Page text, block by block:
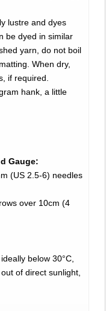
lustre and dyes
be dyed in similar
yarn, do not boil
When dry,
if required.
hank, a little
Gauge:
(US 2.5-6) needles
over 10cm (4
below 30°C,
of direct sunlight,